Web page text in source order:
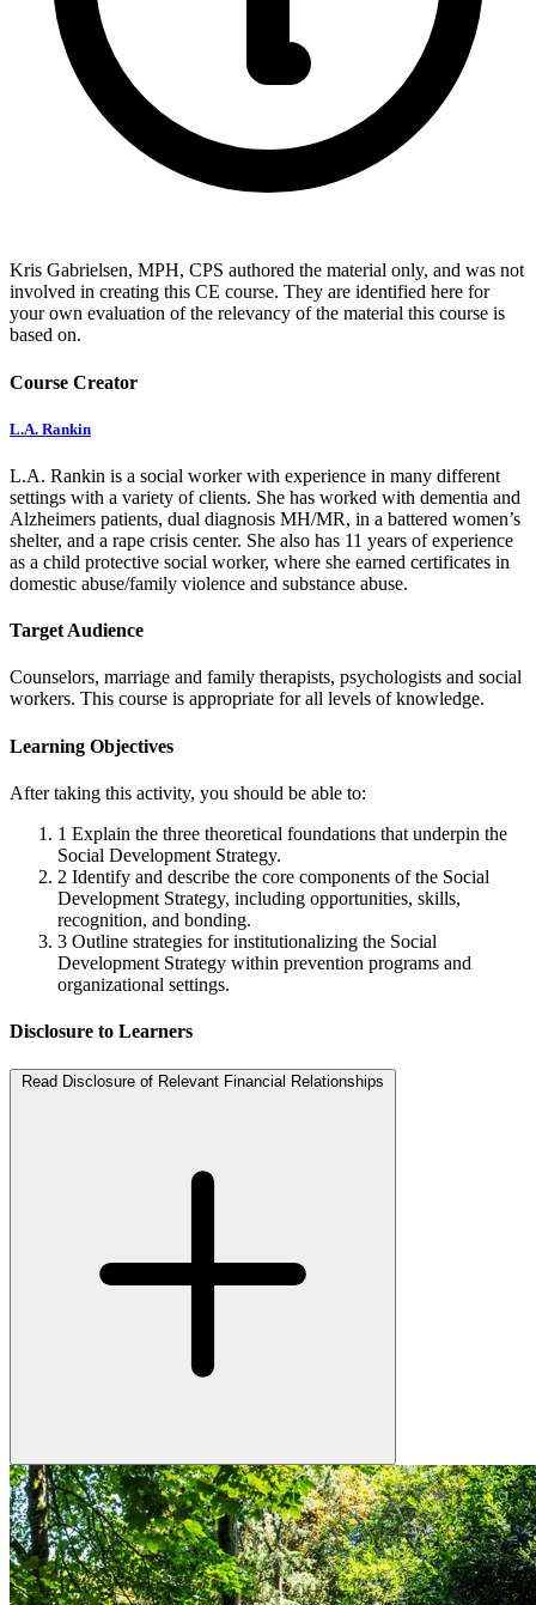
Kris Gabrielsen, MPH, CPS authored the material only, and was not
involved in creating this CE course. They are identified here for
your own evaluation of the relevancy of the material this course is
based on.
Course Creator
L.A. Rankin
L.A. Rankin is a social worker with experience in many different
settings with a variety of clients. She has worked with dementia and
Alzheimers patients, dual diagnosis MH/MR, in a battered women’s
shelter, and a rape crisis center. She also has 11 years of experience
as a child protective social worker, where she earned certificates in
domestic abuse/family violence and substance abuse.
Target Audience
Counselors, marriage and family therapists, psychologists and social
workers. This course is appropriate for all levels of knowledge.
Learning Objectives
After taking this activity, you should be able to:
1 Explain the three theoretical foundations that underpin the
Social Development Strategy.
2 Identify and describe the core components of the Social
Development Strategy, including opportunities, skills,
recognition, and bonding.
3 Outline strategies for institutionalizing the Social
Development Strategy within prevention programs and
organizational settings.
Disclosure to Learners
Read Disclosure of Relevant Financial Relationships